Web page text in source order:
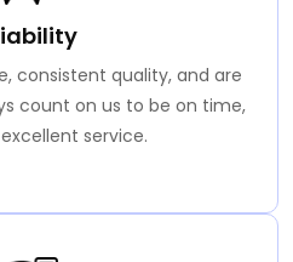
consistent quality, and are
count on us to be on time,
service.